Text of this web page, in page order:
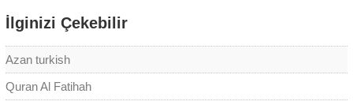
İlginizi Çekebilir
Azan turkish
Quran Al Fatihah